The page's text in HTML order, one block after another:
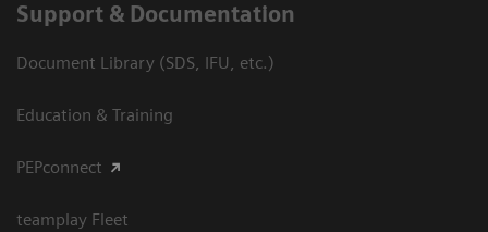
Support & Documentation
Document Library (SDS, IFU, etc.)
Education & Training
PEPconnect
teamplay Fleet